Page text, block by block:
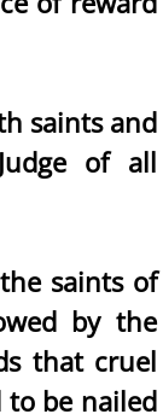
saints and
of all
saints of
by the
that cruel
to be nailed